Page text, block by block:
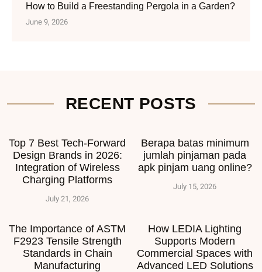
How to Build a Freestanding Pergola in a Garden?
June 9, 2026
RECENT POSTS
Top 7 Best Tech-Forward
Design Brands in 2026:
Integration of Wireless
Charging Platforms
July 21, 2026
Berapa batas minimum
jumlah pinjaman pada
apk pinjam uang online?
July 15, 2026
The Importance of ASTM
F2923 Tensile Strength
Standards in Chain
Manufacturing
How LEDIA Lighting
Supports Modern
Commercial Spaces with
Advanced LED Solutions